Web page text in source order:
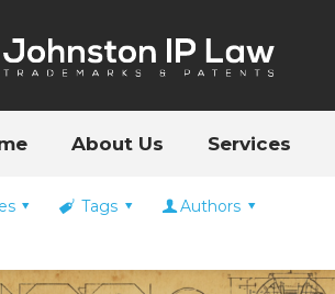
About Us Services
Tags Authors